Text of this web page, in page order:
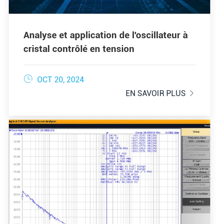
Analyse et application de l'oscillateur à
cristal contrôlé en tension
 OCT 20, 2024
EN SAVOIR PLUS
